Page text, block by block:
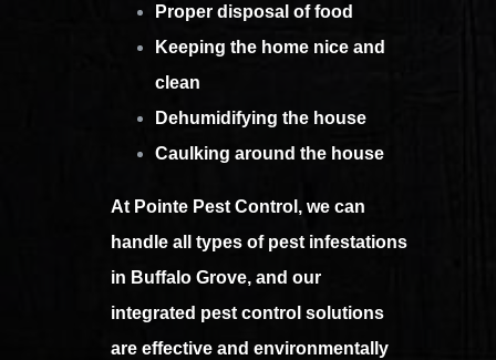
Proper disposal of food
Keeping the home nice and
clean
Dehumidifying the house
Caulking around the house
At Pointe Pest Control, we can
handle all types of pest infestations
in Buffalo Grove, and our
integrated pest control solutions
are effective and environmentally